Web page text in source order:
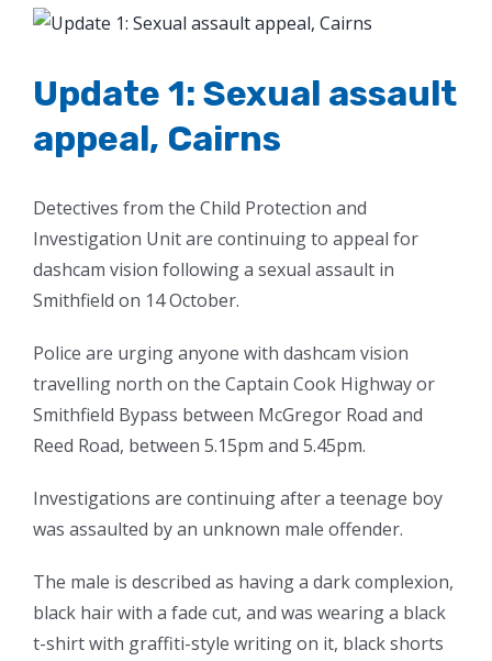
View
Image
Update 1: Sexual assault
appeal, Cairns
Detectives from the Child Protection and
Investigation Unit are continuing to appeal for
dashcam vision following a sexual assault in
Smithfield on 14 October.
Police are urging anyone with dashcam vision
travelling north on the Captain Cook Highway or
Smithfield Bypass between McGregor Road and
Reed Road, between 5.15pm and 5.45pm.
Investigations are continuing after a teenage boy
was assaulted by an unknown male offender.
The male is described as having a dark complexion,
black hair with a fade cut, and was wearing a black
t-shirt with graffiti-style writing on it, black shorts